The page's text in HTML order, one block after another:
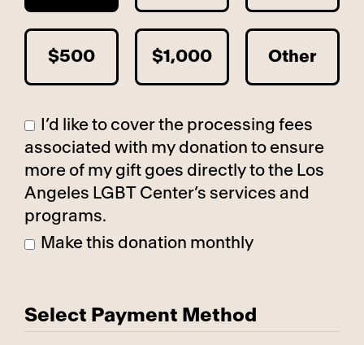
$500 $1,000 Other
I’d like to cover the processing fees
associated with my donation to ensure
more of my gift goes directly to the Los
Angeles LGBT Center’s services and
programs.
Make this donation monthly
Select Payment Method